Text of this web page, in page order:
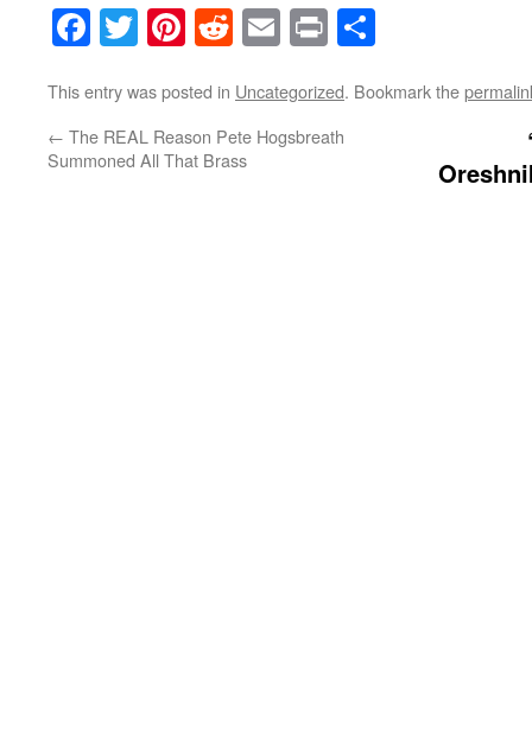
Facebook
TwitterPinterest
RedditEmail
Print
This entry was posted in Uncategorized. Bookmark the
← The REAL Reason Pete Hogsbreath
Summoned All That Brass